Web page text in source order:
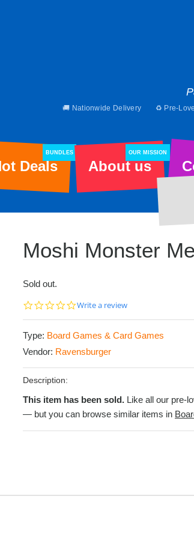
🚚 Nationwide Delivery ♻️ Pre-
Deals
BUNDLES
About us
OUR MISSION
Moshi Monster
Sold out.
0.0
Write a review
Type: Board Games & Card Games
Vendor: Ravensburger
Description:
This item has been sold. Like all our pre-
— but you can browse similar items in